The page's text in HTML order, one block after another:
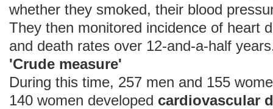
whether they smoked, their blood
They then monitored incidence of heart
and death rates over 12-and-a-half
'Crude measure'
During this time, 257 men and 155
140 women developed cardiovascular